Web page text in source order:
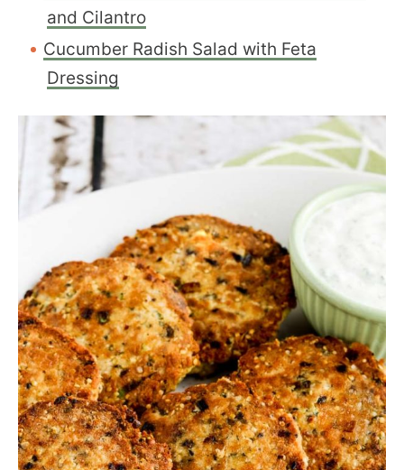
and Cilantro
Cucumber Radish Salad with Feta
Dressing